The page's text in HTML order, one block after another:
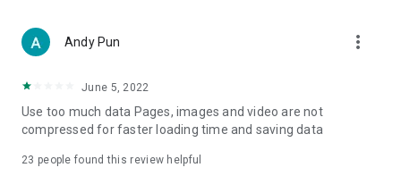
Women's Section – Beauty editors unbox and test the latest
cosmetics and skincare products, share skincare and makeup
(Hong Kong dramas, Japanese dramas, Korean dramas,
American dramas, new Netflix series), movies, and other
trending topics in the city.
Andy Pun more_vert
June 5, 2022
Use too much data Pages, images and video are not
compressed for faster loading time and saving data
23 people found this review helpful